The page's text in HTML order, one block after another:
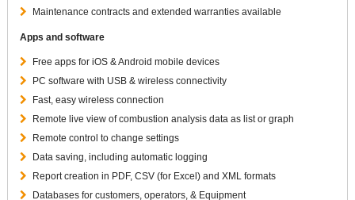
Maintenance contracts and extended warranties available
Apps and software
Free apps for iOS & Android mobile devices
PC software with USB & wireless connectivity
Fast, easy wireless connection
Remote live view of combustion analysis data as list or graph
Remote control to change settings
Data saving, including automatic logging
Report creation in PDF, CSV (for Excel) and XML formats
Databases for customers, operators, & Equipment